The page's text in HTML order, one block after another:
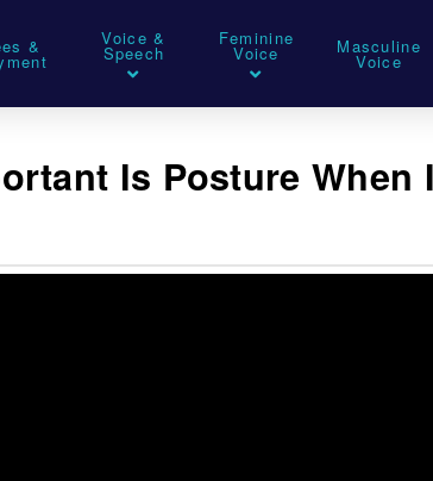
& Voice &
Speech
Feminine
Voice Masculine
Voice
Is Posture When